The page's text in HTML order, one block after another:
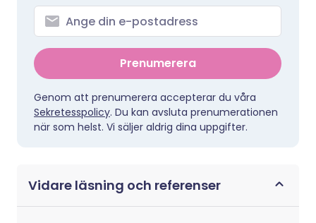
Prenumerera
Genom att prenumerera accepterar du våra
Sekretesspolicy. Du kan avsluta prenumerationen
när som helst. Vi säljer aldrig dina uppgifter.
Vidare läsning och referenser